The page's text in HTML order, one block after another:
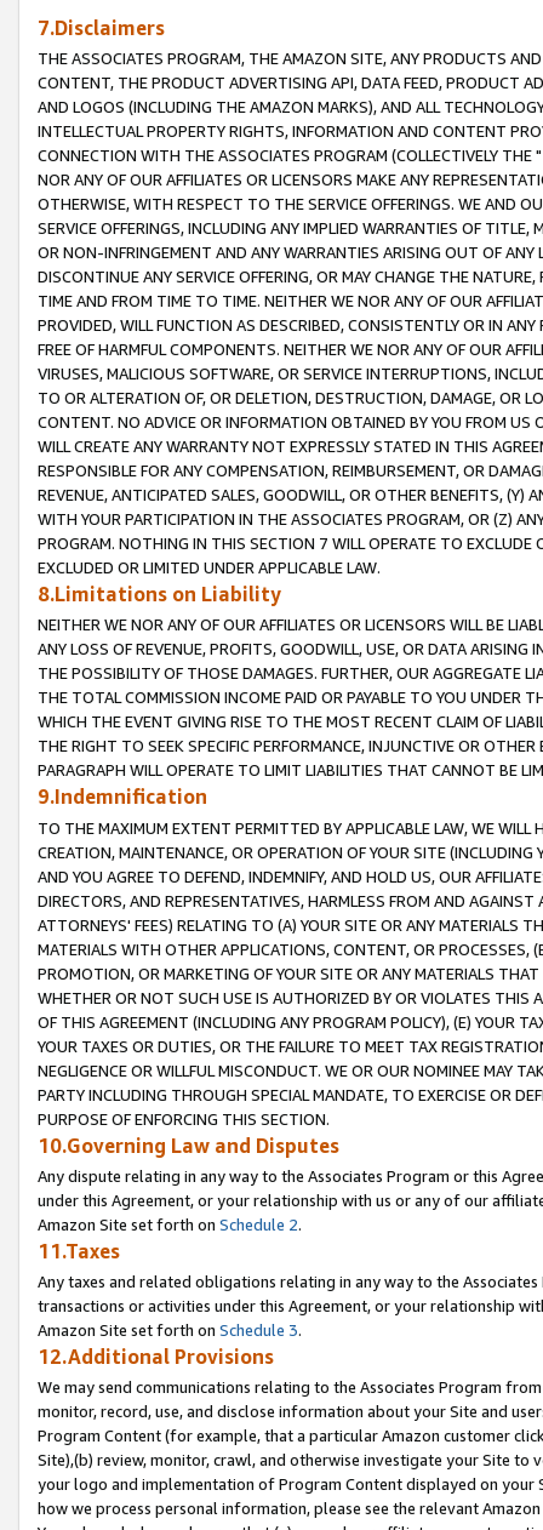
7.Disclaimers
THE ASSOCIATES PROGRAM, THE AMAZON SITE, ANY PRODUCTS
CONTENT, THE PRODUCT ADVERTISING API, DATA FEED, PRODUCT
AND LOGOS (INCLUDING THE AMAZON MARKS), AND ALL
INTELLECTUAL PROPERTY RIGHTS, INFORMATION AND CONTENT
CONNECTION WITH THE ASSOCIATES PROGRAM (COLLECTIVELY THE "
NOR ANY OF OUR AFFILIATES OR LICENSORS MAKE ANY
OTHERWISE, WITH RESPECT TO THE SERVICE OFFERINGS. WE AND
SERVICE OFFERINGS, INCLUDING ANY IMPLIED WARRANTIES OF
OR NON-INFRINGEMENT AND ANY WARRANTIES ARISING OUT OF ANY
DISCONTINUE ANY SERVICE OFFERING, OR MAY CHANGE THE
TIME AND FROM TIME TO TIME. NEITHER WE NOR ANY OF OUR
PROVIDED, WILL FUNCTION AS DESCRIBED, CONSISTENTLY OR IN
FREE OF HARMFUL COMPONENTS. NEITHER WE NOR ANY OF OUR
VIRUSES, MALICIOUS SOFTWARE, OR SERVICE INTERRUPTIONS,
TO OR ALTERATION OF, OR DELETION, DESTRUCTION, DAMAGE, OR
CONTENT. NO ADVICE OR INFORMATION OBTAINED BY YOU FROM
WILL CREATE ANY WARRANTY NOT EXPRESSLY STATED IN THIS
RESPONSIBLE FOR ANY COMPENSATION, REIMBURSEMENT, OR
REVENUE, ANTICIPATED SALES, GOODWILL, OR OTHER BENEFITS,
WITH YOUR PARTICIPATION IN THE ASSOCIATES PROGRAM, OR (Z)
PROGRAM. NOTHING IN THIS SECTION 7 WILL OPERATE TO
EXCLUDED OR LIMITED UNDER APPLICABLE LAW.
8.Limitations on Liability
NEITHER WE NOR ANY OF OUR AFFILIATES OR LICENSORS WILL BE
ANY LOSS OF REVENUE, PROFITS, GOODWILL, USE, OR DATA ARISING
THE POSSIBILITY OF THOSE DAMAGES. FURTHER, OUR AGGREGATE
THE TOTAL COMMISSION INCOME PAID OR PAYABLE TO YOU UNDER
WHICH THE EVENT GIVING RISE TO THE MOST RECENT CLAIM OF
THE RIGHT TO SEEK SPECIFIC PERFORMANCE, INJUNCTIVE OR
PARAGRAPH WILL OPERATE TO LIMIT LIABILITIES THAT CANNOT BE
9.Indemnification
TO THE MAXIMUM EXTENT PERMITTED BY APPLICABLE LAW, WE WILL
CREATION, MAINTENANCE, OR OPERATION OF YOUR SITE (INCLUDING
AND YOU AGREE TO DEFEND, INDEMNIFY, AND HOLD US, OUR
DIRECTORS, AND REPRESENTATIVES, HARMLESS FROM AND
ATTORNEYS' FEES) RELATING TO (A) YOUR SITE OR ANY MATERIALS
MATERIALS WITH OTHER APPLICATIONS, CONTENT, OR PROCESSES,
PROMOTION, OR MARKETING OF YOUR SITE OR ANY MATERIALS
WHETHER OR NOT SUCH USE IS AUTHORIZED BY OR VIOLATES THIS
OF THIS AGREEMENT (INCLUDING ANY PROGRAM POLICY), (E) YOUR
YOUR TAXES OR DUTIES, OR THE FAILURE TO MEET TAX
NEGLIGENCE OR WILLFUL MISCONDUCT. WE OR OUR NOMINEE MAY
PARTY INCLUDING THROUGH SPECIAL MANDATE, TO EXERCISE OR
PURPOSE OF ENFORCING THIS SECTION.
10.Governing Law and Disputes
Any dispute relating in any way to the Associates Program or this
under this Agreement, or your relationship with us or any of our
Amazon Site set forth on Schedule 2.
11.Taxes
Any taxes and related obligations relating in any way to the
transactions or activities under this Agreement, or your relationship
Amazon Site set forth on Schedule 3.
12.Additional Provisions
We may send communications relating to the Associates Program
monitor, record, use, and disclose information about your Site and
Program Content (for example, that a particular Amazon customer
Site),(b) review, monitor, crawl, and otherwise investigate your Site
your logo and implementation of Program Content displayed on
how we process personal information, please see the relevant